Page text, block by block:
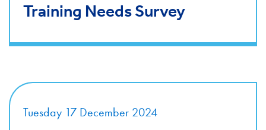
Training Needs Survey
Tuesday 17 December 2024